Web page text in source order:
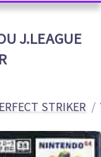
J.LEAGUE
STRIKER